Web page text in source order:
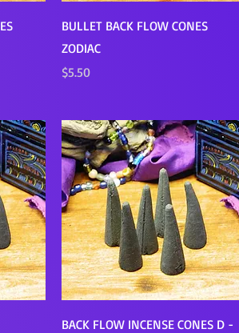
Quick View
BULLET BACK FLOW CONES
ZODIAC
Price
$5.50
Quick View
BACK FLOW INCENSE CONES D -